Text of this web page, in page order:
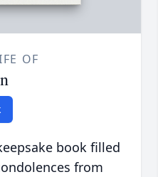
OF
book filled
from